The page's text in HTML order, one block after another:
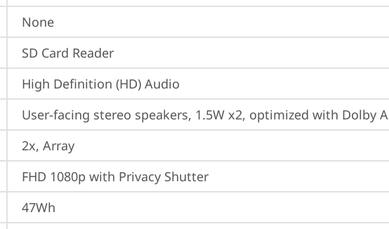
None
SD Card Reader
High Definition (HD) Audio
User-facing stereo speakers, 1.5W x2, optimized with Dolby
2x, Array
FHD 1080p with Privacy Shutter
47Wh